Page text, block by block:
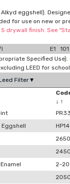
eggshell).
for use on new or
drywall finish. See
l E1
Specified Use).
LEED for
Filter▼
↓ ↑
Eggshell
2650
2450
2-
2050